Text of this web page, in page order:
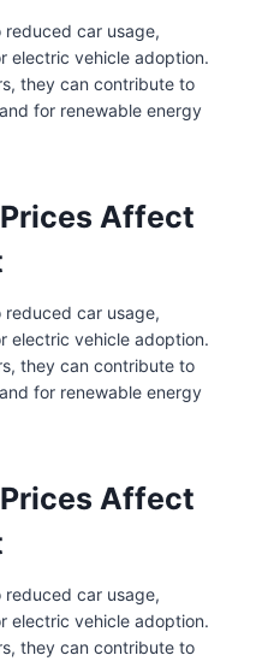
car usage,
electric vehicle adoption.
they can contribute to
for renewable energy
Affect
car usage,
electric vehicle adoption.
they can contribute to
for renewable energy
Affect
car usage,
electric vehicle adoption.
they can contribute to